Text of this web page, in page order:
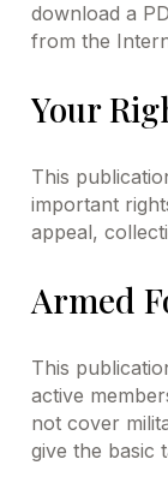
download a
from the
Your
This
important
appeal,
Armed
This
active
not cover
give the basic